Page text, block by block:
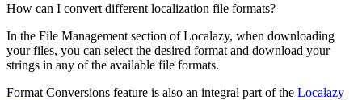
How can I convert different localization file formats?
In the File Management section of Localazy, when downloading
your files, you can select the desired format and download your
strings in any of the available file formats.
Format Conversions feature is also an integral part of the Localazy